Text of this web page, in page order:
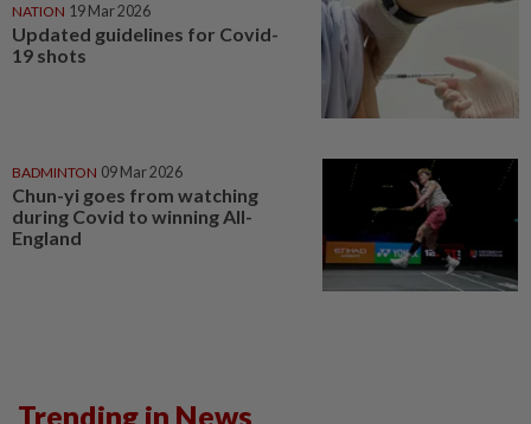
NATION 19 Mar 2026
Updated guidelines for Covid-
19 shots
BADMINTON 09 Mar 2026
Chun-yi goes from watching
during Covid to winning All-
England
Trending in News